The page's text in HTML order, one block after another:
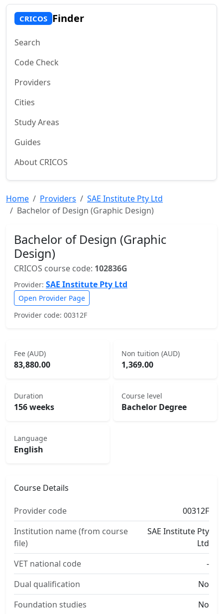
CRICOS Finder
Search
Code Check
Providers
Cities
Study Areas
Guides
About CRICOS
Home Providers
SAE Institute Pty Ltd
Bachelor of Design (Graphic Design)
Bachelor of Design (Graphic
Design)
CRICOS course code: 102836G
Provider: SAE Institute Pty Ltd
Open Provider Page
Provider code: 00312F
Fee (AUD)
83,880.00
Non tuition (AUD)
1,369.00
Duration
156 weeks
Course level
Bachelor Degree
Language
English
Course Details
Provider code
00312F
Institution name (from course
file)
SAE Institute Pty
Ltd
VET national code
-
Dual qualification
No
Foundation studies
No